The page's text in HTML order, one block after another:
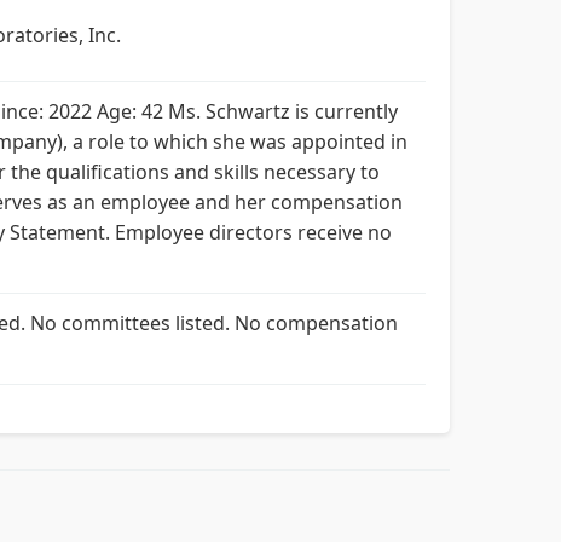
Inc.
2022 Age: 42 Ms. Schwartz is currently
a role to which she was appointed in
the qualifications and skills necessary to
as an employee and her compensation
Employee directors receive no
No committees listed. No compensation